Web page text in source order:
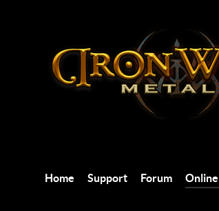
Home Support Forum